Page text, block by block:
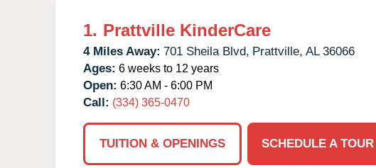
1. Prattville KinderCare
4 Miles Away: 701 Sheila Blvd, Prattville, AL 36066
Ages: 6 weeks to 12 years
Open: 6:30 AM - 6:00 PM
Call: (334) 365-0470
TUITION & OPENINGS
SCHEDULE A TOUR